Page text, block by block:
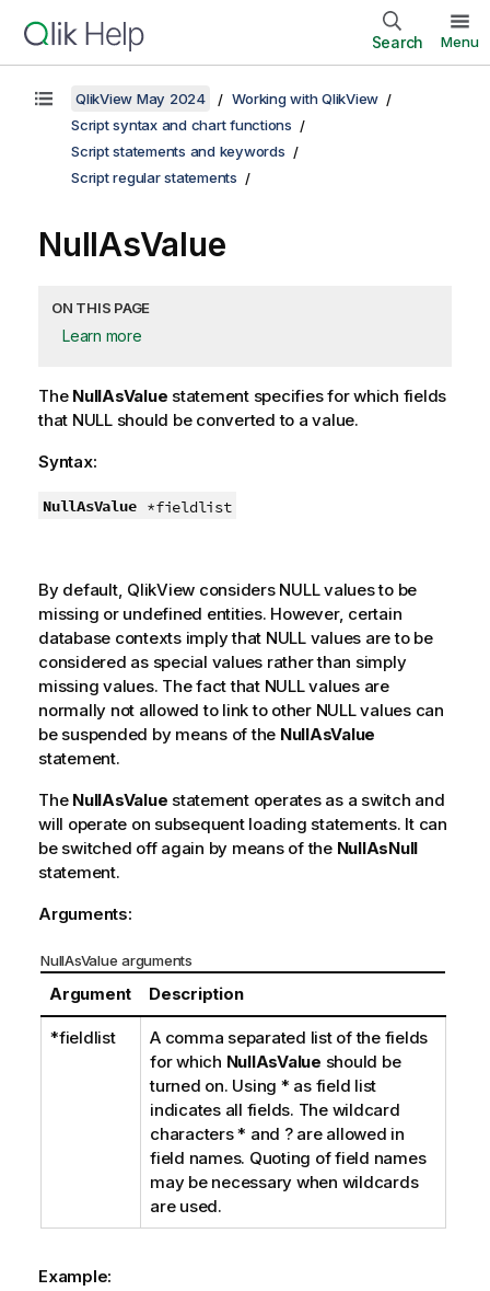
Search Menu
QlikView May 2024
Working with QlikView
Script syntax and chart functions
Script statements and keywords
Script regular statements
NullAsValue
ON THIS PAGE
Learn more
The NullAsValue statement specifies for which fields
that NULLshould be converted to a value.
Syntax:
NullAsValue *fieldlist
By default, QlikView considers NULLvalues to be
missing or undefined entities. However, certain
database contexts imply that NULLvalues are to be
considered as special values rather than simply
missing values. The fact that NULLvalues are
normally not allowed to link to other NULLvalues can
be suspended by means of the NullAsValue
statement.
The NullAsValue statement operates as a switch and
will operate on subsequent loading statements. It can
be switched off again by means of the NullAsNull
statement.
Arguments:
NullAsValue arguments
Argument Description
*fieldlist
A comma separated list of the fields
for which NullAsValue should be
turned on. Using * as field list
indicates all fields. The wildcard
characters* and ?are allowed in
field names. Quoting of field names
may be necessary when wildcards
are used.
Example: